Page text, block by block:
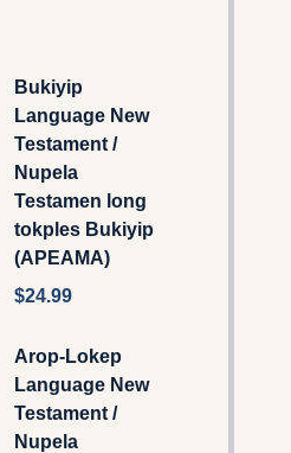
Bukiyip
Language New
Testament /
Nupela
Testamen long
tokples Bukiyip
(APEAMA)
$24.99
Arop-Lokep
Language New
Testament /
Nupela